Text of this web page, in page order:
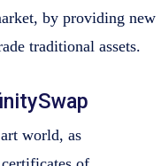
by providing new
traditional assets.
world, as